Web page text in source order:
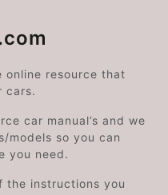
online resource that
cars.
car manual’s and we
models so you can
you need.
the instructions you